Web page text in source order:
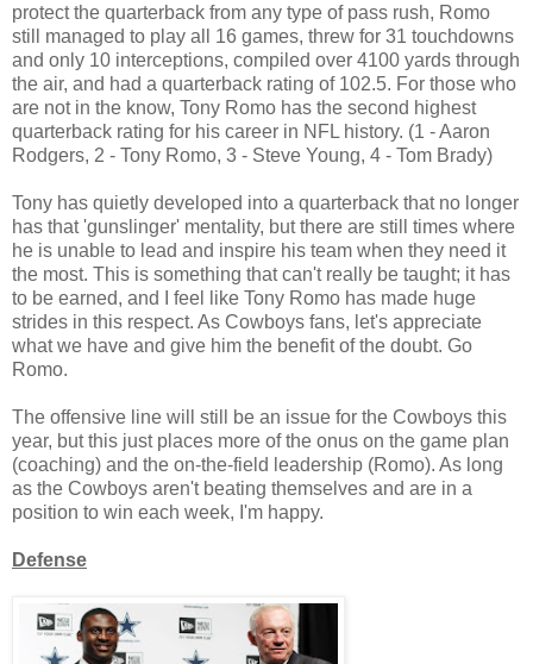
protect the quarterback from any type of pass rush, Romo
still managed to play all 16 games, threw for 31 touchdowns
and only 10 interceptions, compiled over 4100 yards through
the air, and had a quarterback rating of 102.5. For those who
are not in the know, Tony Romo has the second highest
quarterback rating for his career in NFL history. (1 - Aaron
Rodgers, 2 - Tony Romo, 3 - Steve Young, 4 - Tom Brady)
Tony has quietly developed into a quarterback that no longer
has that 'gunslinger' mentality, but there are still times where
he is unable to lead and inspire his team when they need it
the most. This is something that can't really be taught; it has
to be earned, and I feel like Tony Romo has made huge
strides in this respect. As Cowboys fans, let's appreciate
what we have and give him the benefit of the doubt. Go
Romo.
The offensive line will still be an issue for the Cowboys this
year, but this just places more of the onus on the game plan
(coaching) and the on-the-field leadership (Romo). As long
as the Cowboys aren't beating themselves and are in a
position to win each week, I'm happy.
Defense